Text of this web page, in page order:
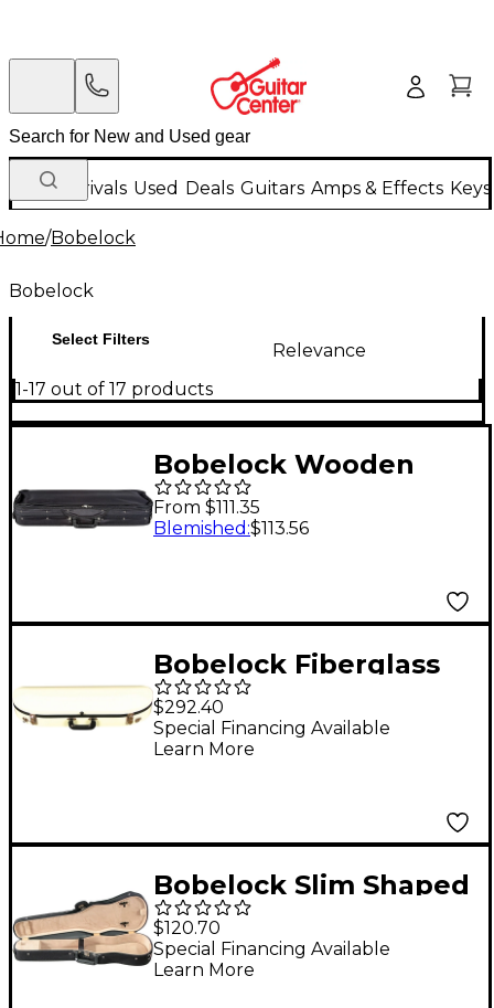
New Arrivals Used Deals Guitars Amps & Effects
/Bobelock
Bobelock
Select Filters
Relevance
1-17 out of 17 products
Bobelock Wooden
Oblong Violin Case 4/4
Size Black Exterior,
From $111.35
Blemished :$113.56
Bobelock Fiberglass
Half-Moon Violin Case
4/4 Size Ivory Exterior,
Blue Interior
$292.40
Special Financing Available
Learn More
Bobelock Slim Shaped
Woodshell Violin Case
4/4 Size Black
Exterior, Tan Interior
$120.70
Special Financing Available
Learn More